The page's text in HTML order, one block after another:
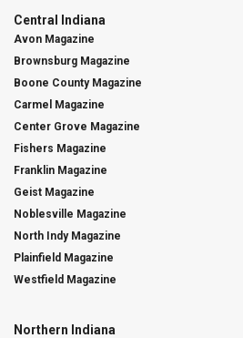
Central Indiana
Avon Magazine
Brownsburg Magazine
Boone County Magazine
Carmel Magazine
Center Grove Magazine
Fishers Magazine
Franklin Magazine
Geist Magazine
Noblesville Magazine
North Indy Magazine
Plainfield Magazine
Westfield Magazine
Northern Indiana